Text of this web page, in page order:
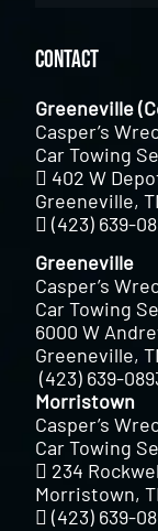
Contact
Greeneville
Casper’s
Car Towing
402 W
Greeneville,
(423) 639-
Greeneville
Casper’s
Car Towing
6000 W
Greeneville,
(423) 639-
Morristown
Casper’s
Car Towing
234
Morristown,
(423) 639-